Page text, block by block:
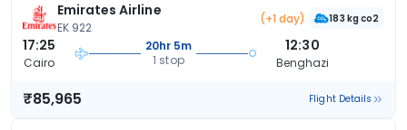
Emirates Airline
EK 922
(+1 day) 183 kg co2
17:25
Cairo
20hr 5m
1 stop
12:30
Benghazi
₹85,965 Flight Details